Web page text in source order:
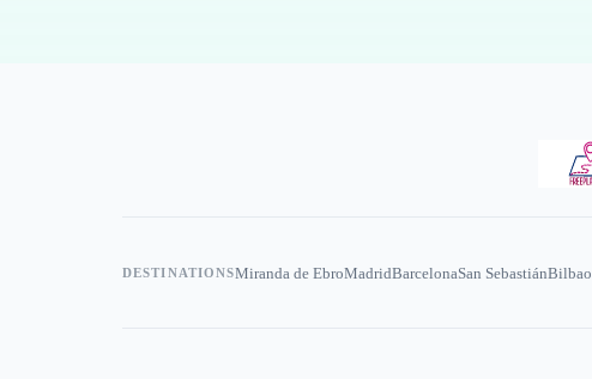
DESTINATIONSMiranda de EbroMadridBarcelonaSan SebastiánBilbao